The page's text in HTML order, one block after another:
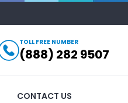
TOLL FREE NUMBER
(888) 282 9507
CONTACT US